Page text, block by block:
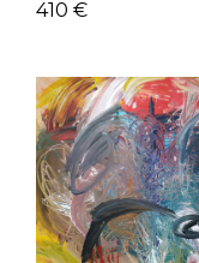
410 €